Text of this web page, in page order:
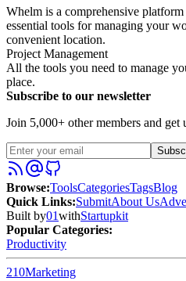
Whelm is a comprehensive
essential tools for managing your
convenient location.
Project Management
All the tools you need to manage
place.
Subscribe to our newsletter
Join 5,000+ other members and
Browse:ToolsCategoriesTagsBlog
Quick Links:SubmitAbout Us
Built by01withStartupkit
Popular Categories:
Productivity
210Marketing